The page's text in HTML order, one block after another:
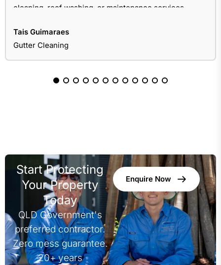
cleaning, roof washing, or maintenance services.
Tais Guimaraes
Gutter Cleaning
Start Protecting
Your Property
Today
QLD Government's
preferred contractor.
Zero mess guarantee.
20+ years
Enquire Now